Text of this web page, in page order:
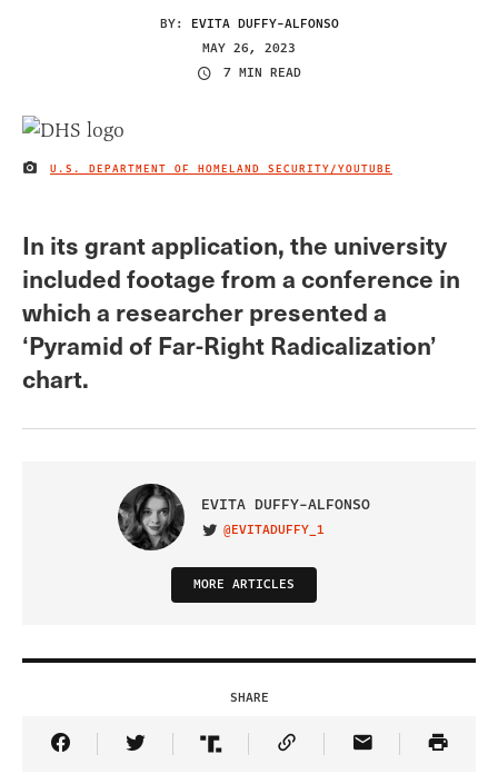
BY: EVITA DUFFY-ALFONSO
MAY 26, 2023
7 MIN READ
IMAGE CREDIT
U.S. DEPARTMENT OF HOMELAND SECURITY/YOUTUBE
In its grant application, the university
included footage from a conference in
which a researcher presented a
‘Pyramid of Far-Right Radicalization’
chart.
EVITA DUFFY-ALFONSO
VISIT ON TWITTER
@EVITADUFFY_1
MORE ARTICLES
SHARE
Share Article on Facebook
Share Article on Twitter
Share Article on Truth Social
Copy Article Link
Share Article